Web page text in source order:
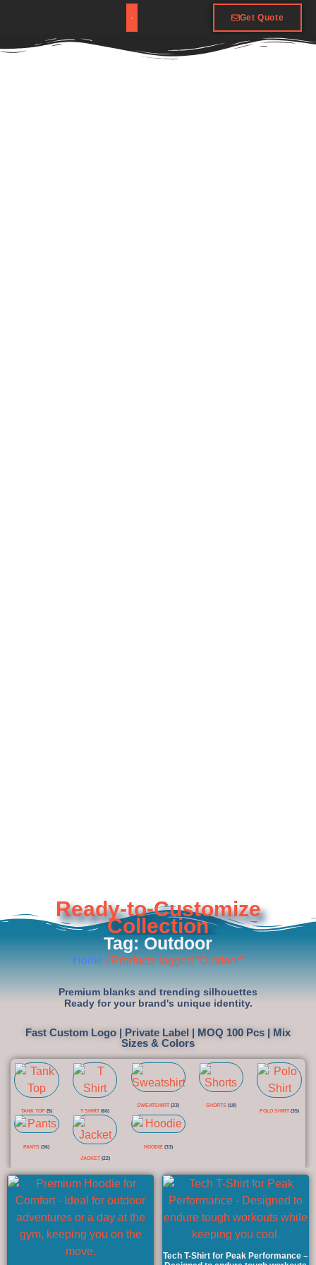
Get Quote
Ready-to-Customize
Collection
Tag: Outdoor
Home / Products tagged “Outdoor”
Premium blanks and trending silhouettes
Ready for your brand's unique identity.
Fast Custom Logo | Private Label | MOQ 100 Pcs | Mix
Sizes & Colors
TANK TOP (5) T SHIRT(66)
SWEATSHIRT (33) SHORTS (18)
POLO SHIRT(35)
PANTS(36)
JACKET (22)
HOODIE (33)
Tech T-Shirt for Peak Performance –